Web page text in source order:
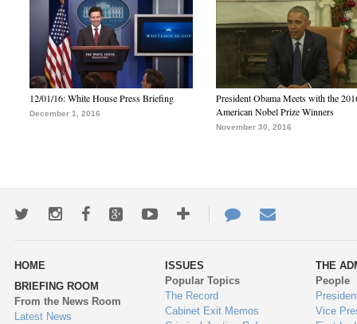
12/01/16: White House Press Briefing
December 1, 2016
President Obama Meets with the
American Nobel Prize Winners
November 30, 2016